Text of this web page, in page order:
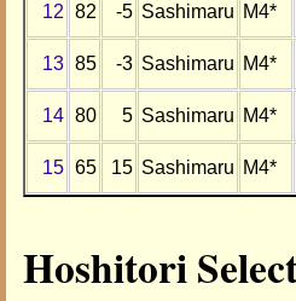
12 82 -5 Sashimaru M4*
13 85 -3 Sashimaru M4*
14 80 5 Sashimaru M4*
15 65 15 Sashimaru M4*
Hoshitori